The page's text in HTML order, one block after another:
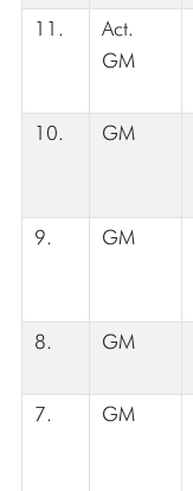
11.
Act.
GM
10. GM
9. GM
8. GM
7.
GM